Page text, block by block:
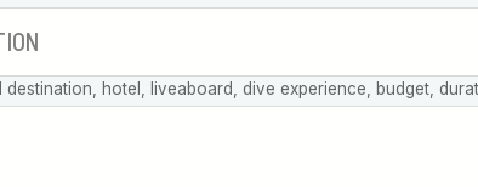
hotel, liveaboard, dive experience, budget,